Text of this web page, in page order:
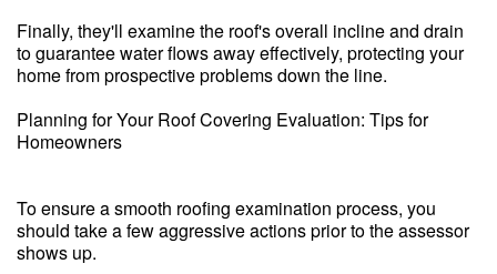
Finally, they'll examine the roof's overall incline and drain
to guarantee water flows away effectively, protecting your
home from prospective problems down the line.
Planning for Your Roof Covering Evaluation: Tips for
Homeowners
To ensure a smooth roofing examination process, you
should take a few aggressive actions prior to the assessor
shows up.